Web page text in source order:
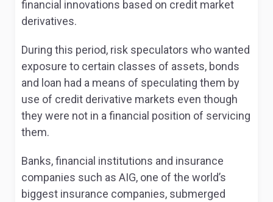
financial innovations based on credit market
derivatives.
During this period, risk speculators who wanted
exposure to certain classes of assets, bonds
and loan had a means of speculating them by
use of credit derivative markets even though
they were not in a financial position of servicing
them.
Banks, financial institutions and insurance
companies such as AIG, one of the world’s
biggest insurance companies, submerged